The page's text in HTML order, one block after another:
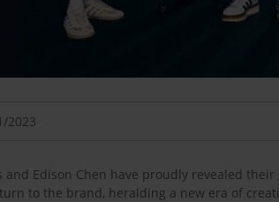
2023
and Edison Chen have proudly revealed
to the brand, heralding a new era of